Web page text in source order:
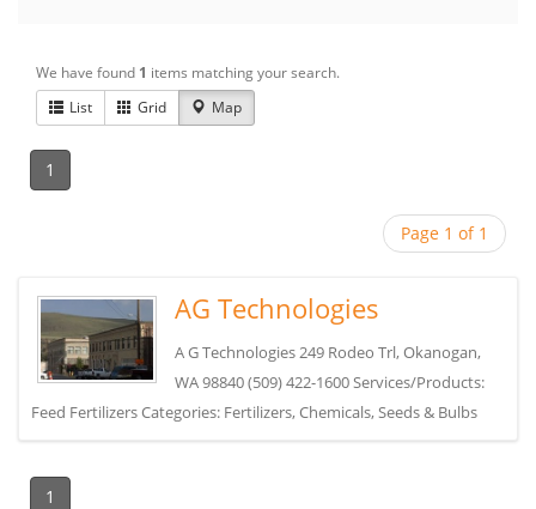
We have found 1 items matching your search.
List
Grid Map
1
Page 1 of 1
AG Technologies
A G Technologies 249 Rodeo Trl, Okanogan,
WA 98840 (509) 422-1600 Services/Products:
Feed Fertilizers Categories: Fertilizers, Chemicals, Seeds & Bulbs
1